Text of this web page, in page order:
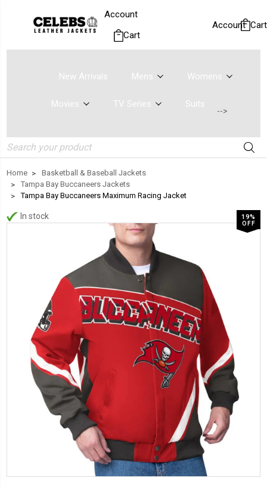
Account
Cart
Account Cart
New Arrivals Mens Womens
Movies TV Series Suits
-->
Search
Home
Basketball & Baseball Jackets
Tampa Bay Buccaneers Jackets
Tampa Bay Buccaneers Maximum Racing Jacket
19%
OFF
In stock